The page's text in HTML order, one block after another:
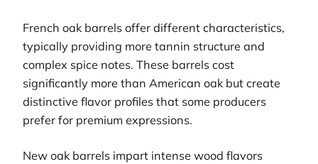
French oak barrels offer different characteristics,
typically providing more tannin structure and
complex spice notes. These barrels cost
significantly more than American oak but create
distinctive flavor profiles that some producers
prefer for premium expressions.
New oak barrels impart intense wood flavors